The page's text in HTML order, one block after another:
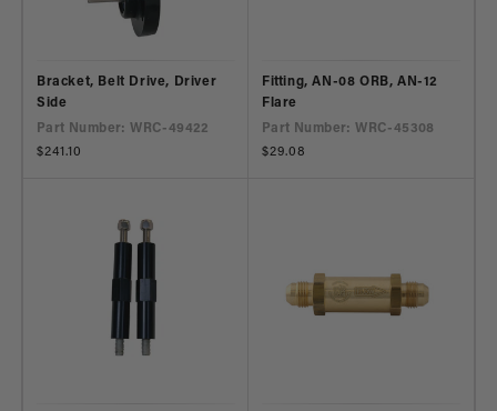
Bracket, Belt Drive, Driver
Side
Part Number: WRC-49422
Regular
$241.10
Fitting, AN-08 ORB, AN-12
Flare
Part Number: WRC-45308
Regular
$29.08